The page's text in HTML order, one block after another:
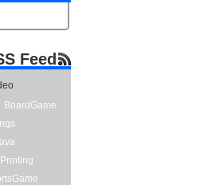
Feed
BoardGame
Printing